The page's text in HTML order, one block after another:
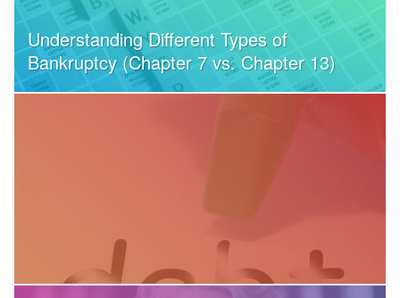
Understanding Different Types of
Bankruptcy (Chapter 7 vs. Chapter 13)